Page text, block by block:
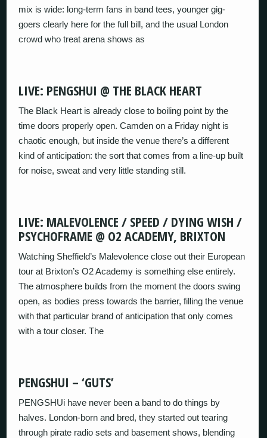
mix is wide: long-term fans in band tees, younger gig-
goers clearly here for the full bill, and the usual London
crowd who treat arena shows as
LIVE: PENGSHUI @ THE BLACK HEART
The Black Heart is already close to boiling point by the
time doors properly open. Camden on a Friday night is
chaotic enough, but inside the venue there’s a different
kind of anticipation: the sort that comes from a line-up built
for noise, sweat and very little standing still.
LIVE: MALEVOLENCE / SPEED / DYING WISH /
PSYCHOFRAME @ O2 ACADEMY, BRIXTON
Watching Sheffield’s Malevolence close out their European
tour at Brixton’s O2 Academy is something else entirely.
The atmosphere builds from the moment the doors swing
open, as bodies press towards the barrier, filling the venue
with that particular brand of anticipation that only comes
with a tour closer. The
PENGSHUI – ‘GUTS’
PENGSHUi have never been a band to do things by
halves. London‑born and bred, they started out tearing
through pirate radio sets and basement shows, blending